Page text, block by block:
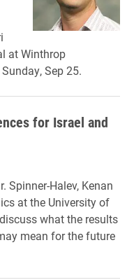
at Winthrop
Sep 25.
for Israel and
Spinner-Halev, Kenan
at the University of
what the results
mean for the future